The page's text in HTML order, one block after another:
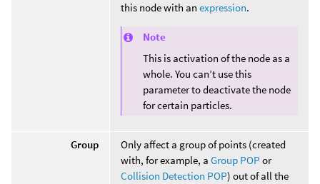
this node with an expression.
Note
This is activation of the node as a
whole. You can’t use this
parameter to deactivate the node
for certain particles.
Group
Only affect a group of points (created
with, for example, a Group POP or
Collision Detection POP) out of all the